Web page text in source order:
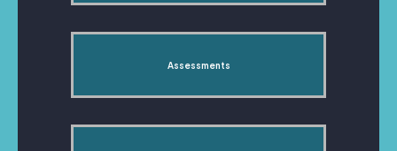
Assessments